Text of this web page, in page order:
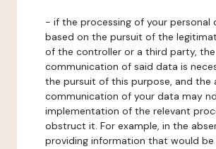
- if the processing of your personal
based on the pursuit of the
of the controller or a third party, the
communication of said data is
the pursuit of this purpose, and the
communication of your data may
implementation of the relevant
obstruct it. For example, in the
providing information that would be